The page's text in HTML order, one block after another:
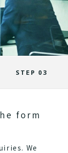
STEP 03
form
We